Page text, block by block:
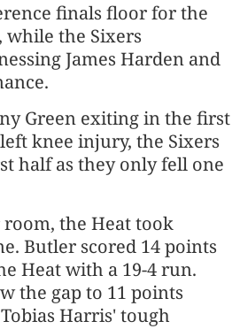
finals floor for the
while the Sixers
James Harden and
Green exiting in the first
knee injury, the Sixers
half as they only fell one
the Heat took
Butler scored 14 points
Heat with a 19-4 run.
the gap to 11 points
Harris' tough